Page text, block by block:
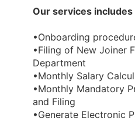
Our services includes
•Onboarding
•Filing of New Joiner
Department
•Monthly Salary
​•Monthly Mandatory
and Filing
​•Generate Electronic